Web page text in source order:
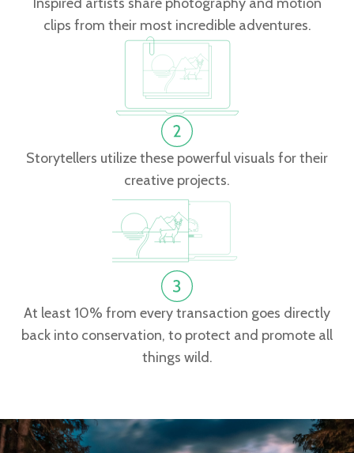
clips from their most incredible adventures.
Storytellers utilize these powerful visuals for their
creative projects.
At least 10% from every transaction goes directly
back into conservation, to protect and promote all
things wild.